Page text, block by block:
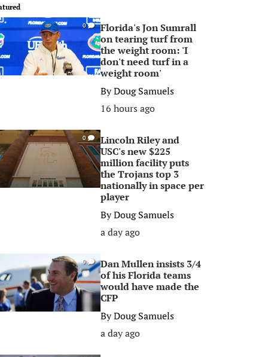
0
Florida's Jon Sumrall
on tearing turf from
the weight room: 'I
don't need turf in a
weight room'
ByDoug Samuels
16 hours ago
0
Lincoln Riley and
USC's new $225
million facility puts
the Trojans top 3
nationally in space per
player
ByDoug Samuels
a day ago
0
Dan Mullen insists 3/4
of his Florida teams
would have made the
CFP
ByDoug Samuels
a day ago